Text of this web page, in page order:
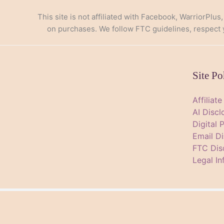
This site is not affiliated with Facebook,
on purchases. We follow FTC guidelines,
Site
Affiliate
AI
Digital
Email
FTC
Legal